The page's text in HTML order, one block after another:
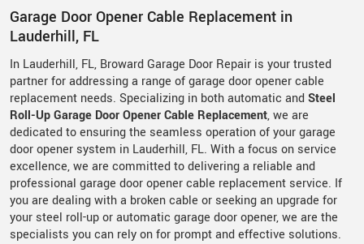
Garage Door Opener Cable Replacement in
Lauderhill, FL
In Lauderhill, FL, Broward Garage Door Repair is your trusted
partner for addressing a range of garage door opener cable
replacement needs. Specializing in both automatic andSteel
Roll-Up Garage Door Opener Cable Replacement, we are
dedicated to ensuring the seamless operation of your garage
door opener system in Lauderhill, FL. With a focus on service
excellence, we are committed to delivering a reliable and
professional garage door opener cable replacement service. If
you are dealing with a broken cable or seeking an upgrade for
your steel roll-up or automatic garage door opener, we are the
specialists you can rely on for prompt and effective solutions.